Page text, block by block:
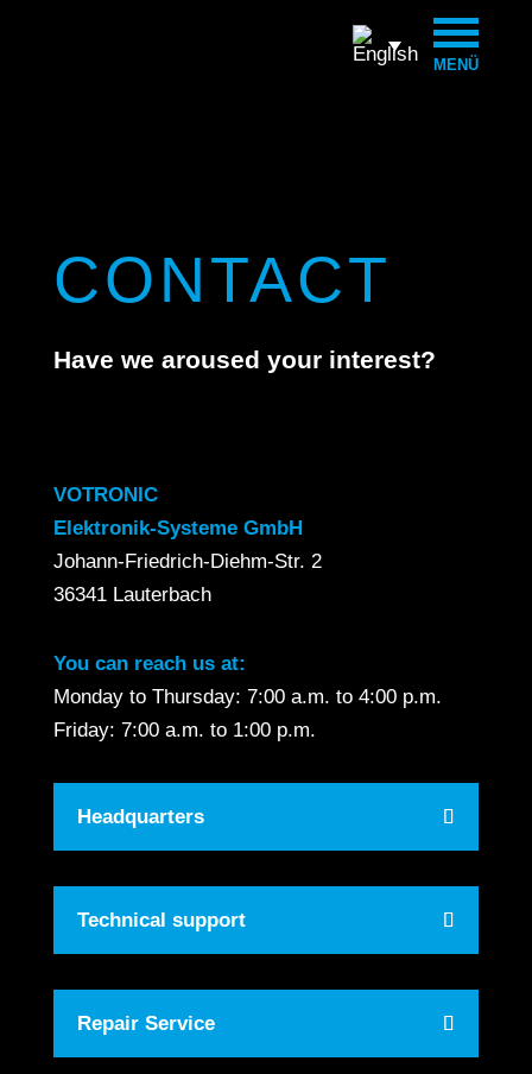
MENÜ
CONTACT
Have we aroused your interest?
VOTRONIC
Elektronik-Systeme GmbH
Johann-Friedrich-Diehm-Str. 2
36341 Lauterbach
You can reach us at:
Monday to Thursday: 7:00 a.m. to 4:00 p.m.
Friday: 7:00 a.m. to 1:00 p.m.
Headquarters
Technical support
Repair Service